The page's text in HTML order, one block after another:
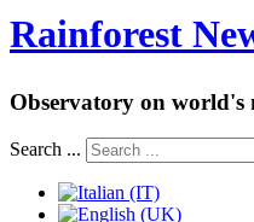
Rainforest
Observatory on world's
Search ...